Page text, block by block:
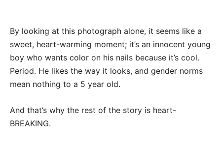
By looking at this photograph alone, it seems like a
sweet, heart-warming moment; it’s an innocent young
boy who wants color on his nails because it’s cool.
Period. He likes the way it looks, and gender norms
mean nothing to a 5 year old.
And that’s why the rest of the story is heart-
BREAKING.